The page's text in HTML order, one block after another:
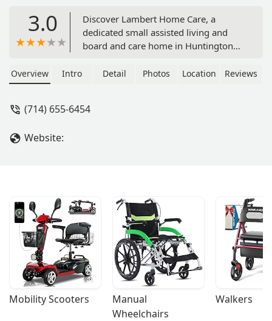
3.0
Discover Lambert Home Care, a
dedicated small assisted living and
board and care home in Huntington
24-hour supervision, and a nurturing
Overview Intro Detail Photos Location Reviews
(714) 655-6454
Website:
Mobility Scooters
Manual
Wheelchairs
Walkers